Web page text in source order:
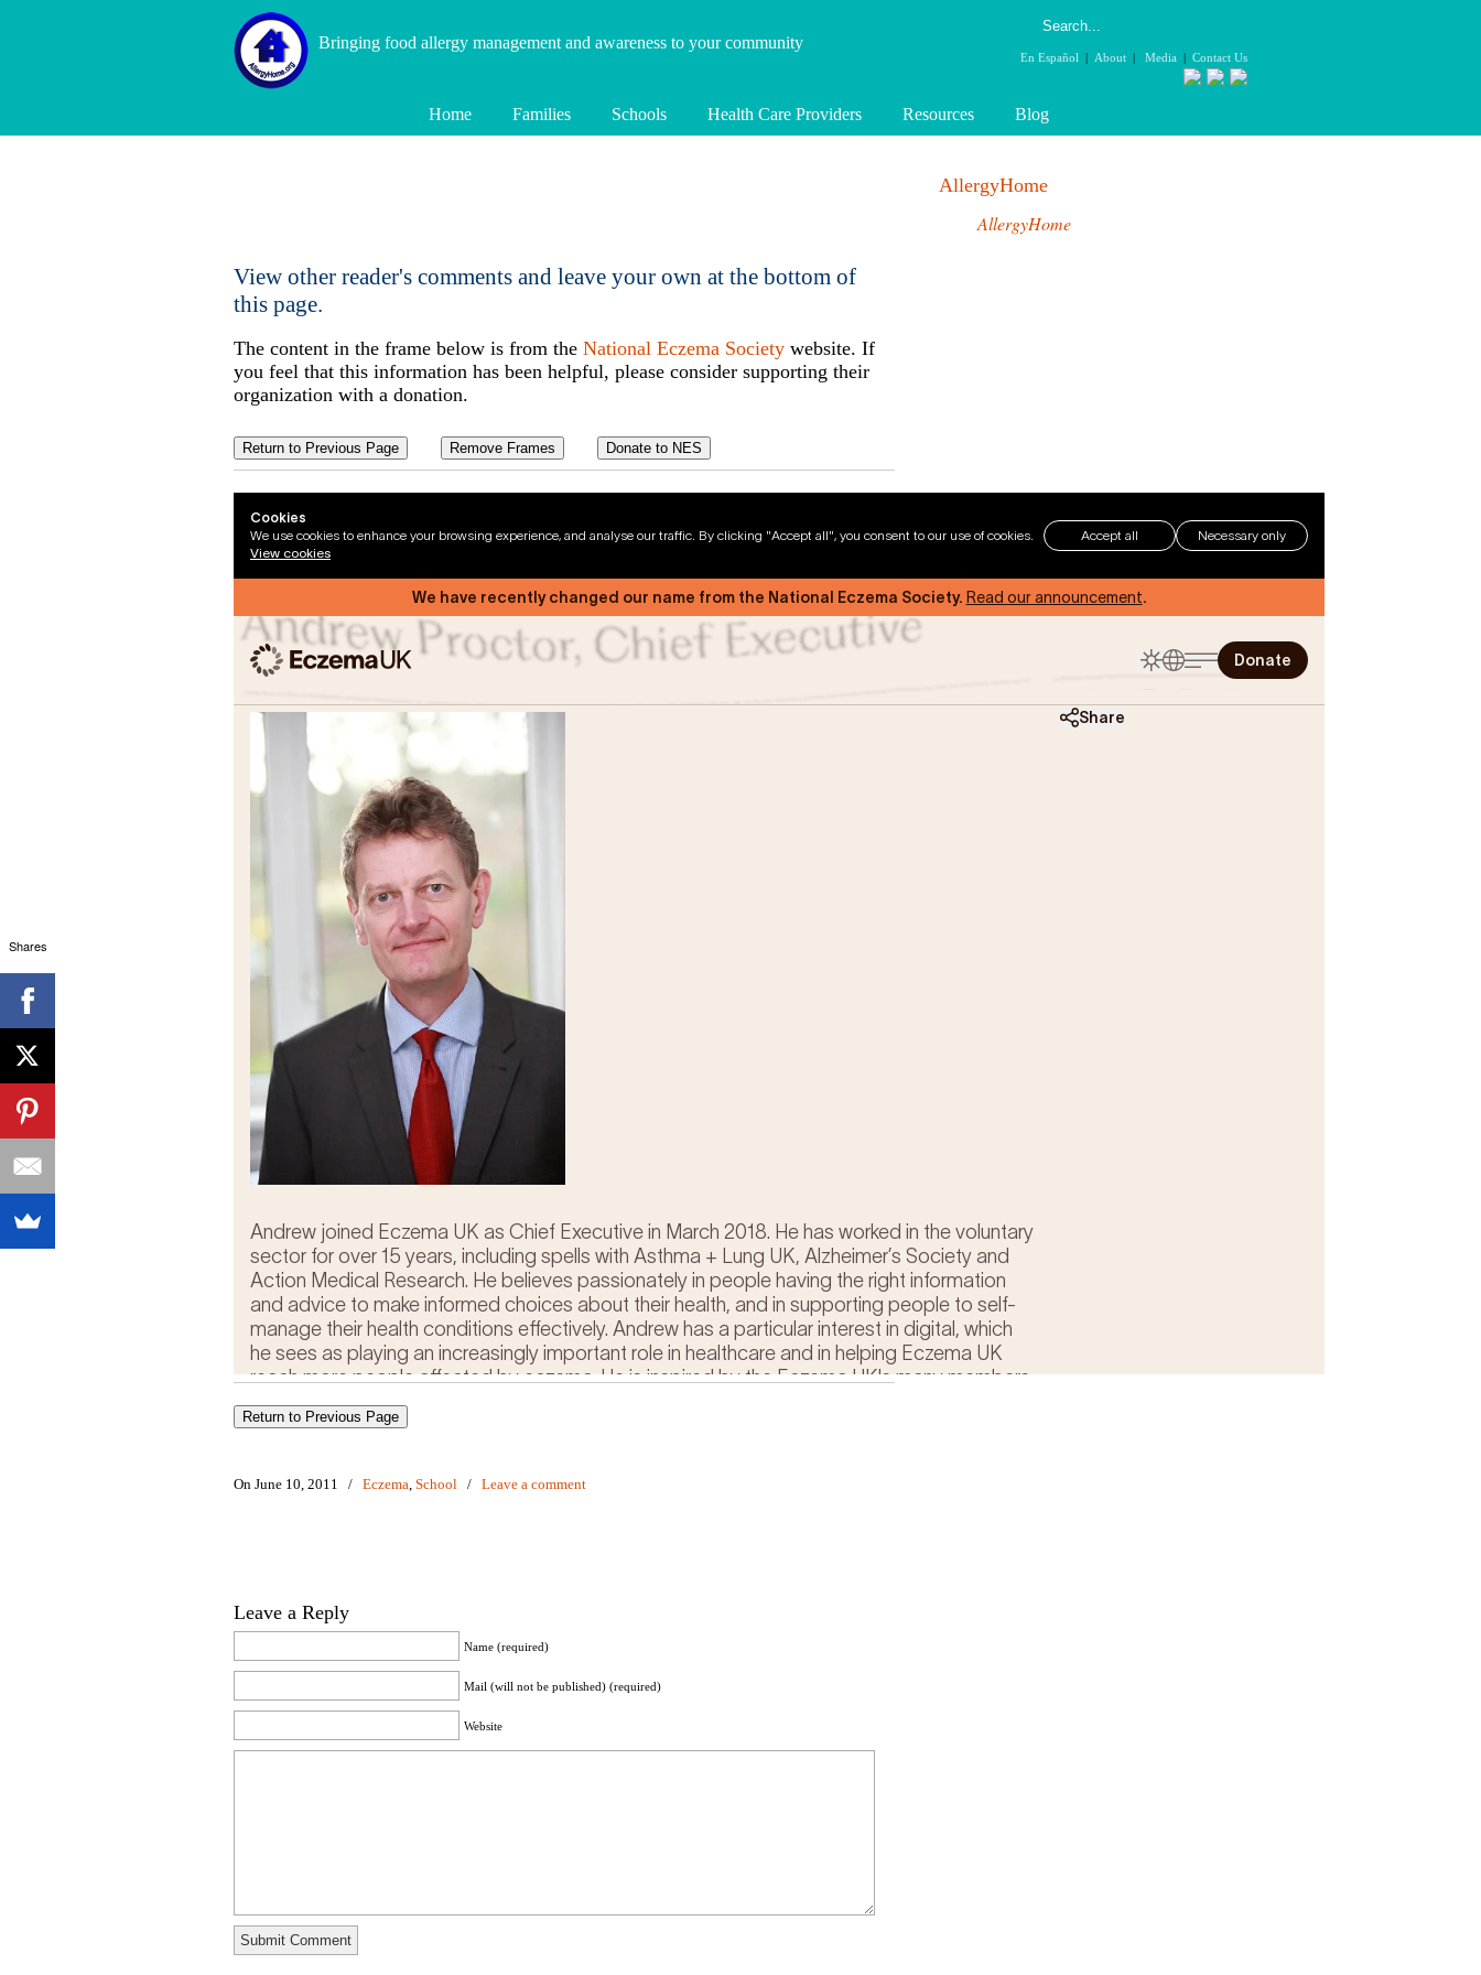
Bringing food allergy management and awareness to your community
En Español | About | Media | Contact Us
Home Families Schools Health Care Providers Resources Blog
View other reader's comments and leave your own at the bottom of
this page.
The content in the frame below is from the National Eczema Society website. If
you feel that this information has been helpful, please consider supporting their
organization with a donation.
On June 10, 2011 / Eczema, School / Leave a comment
Leave a Reply
Name (required)
Mail (will not be published) (required)
Website
AllergyHome
AllergyHome
Shares